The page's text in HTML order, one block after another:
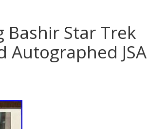
Bashir Star Trek
Autographed JSA